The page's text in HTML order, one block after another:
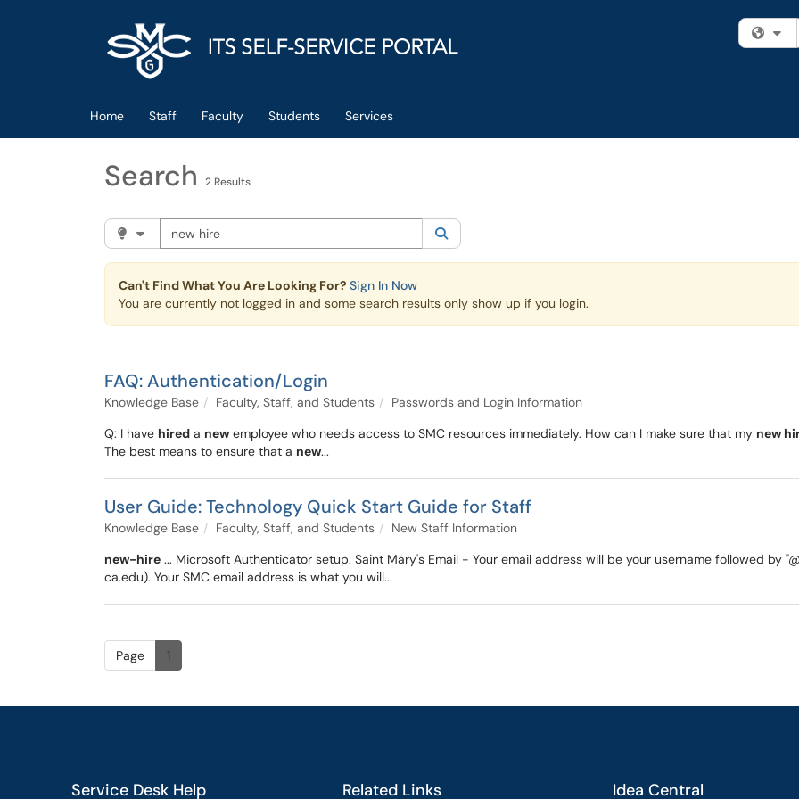
Home Staff Faculty Students Services
Search 2 Results
Filter your search by category. Current category: Knowledge Base
Search the client portal
Can't Find What You Are Looking For? Sign In Now
You are currently not logged in and some search results only show up if you login.
FAQ: Authentication/Login
Knowledge Base Faculty, Staff, and Students
Passwords and Login Information
Q: I have hired a new employee who needs access to SMC resources immediately. How can I make sure that my new
The best means to ensure that a new...
User Guide: Technology Quick Start Guide for Staff
Knowledge Base Faculty, Staff, and Students
New Staff Information
new-hire ... Microsoft Authenticator setup. Saint Mary's Email - Your email address will be your username followed by
ca.edu). Your SMC email address is what you will...
Page 1
Service Desk Help Related Links Idea Central